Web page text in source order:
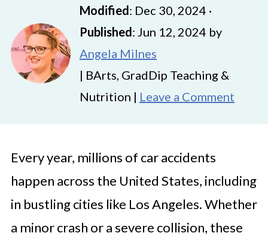
Modified: Dec 30, 2024 ·
Published: Jun 12, 2024 by
Angela Milnes
| BArts, GradDip Teaching &
Nutrition | Leave a Comment
Every year, millions of car accidents
happen across the United States, including
in bustling cities like Los Angeles. Whether
a minor crash or a severe collision, these